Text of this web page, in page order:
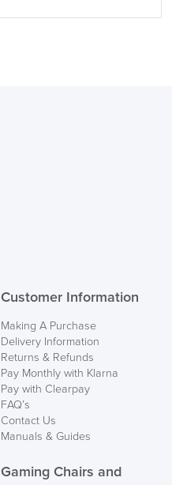
Customer Information
Making A Purchase
Delivery Information
Returns & Refunds
Pay Monthly with Klarna
Pay with Clearpay
FAQ’s
Contact Us
Manuals & Guides
Gaming Chairs and